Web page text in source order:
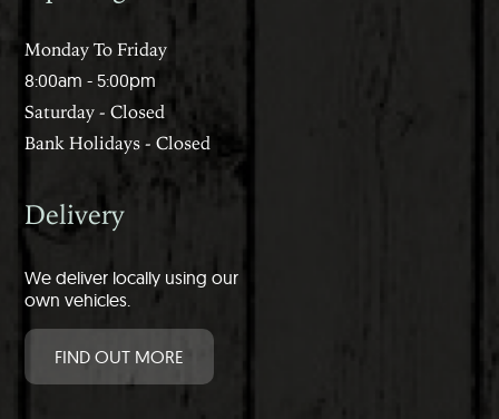
Monday To Friday
8:00am - 5:00pm
Saturday - Closed
Bank Holidays - Closed
Delivery
We deliver locally using our
own vehicles.
FIND OUT MORE